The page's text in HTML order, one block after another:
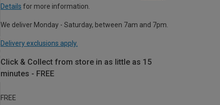
Details for more information.
We deliver Monday - Saturday, between 7am and 7pm.
Delivery exclusions apply.
Click & Collect from store in as little as 15
minutes - FREE
FREE